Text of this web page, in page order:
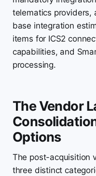
telematics providers,
base integration
items for ICS2
capabilities, and
processing.
The Vendor
Options
The post-acquisition
three distinct